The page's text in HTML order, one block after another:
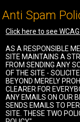
Anti Spam
Click here to see
AS A RESPONSIBLE
SITE MAINTAINS A
FROM SENDING ANY
OF THE SITE -
BEYOND MERELY
CLEARER FOR
ANY EMAILS ON OUR
SENDS EMAILS TO
SITE. THESE TWO